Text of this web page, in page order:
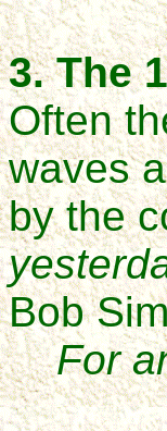
3. The
Often
waves
by the
Bob
For